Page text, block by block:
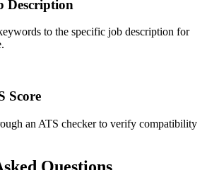
Description
to the specific job description for
Score
an ATS checker to verify compatibility
Questions